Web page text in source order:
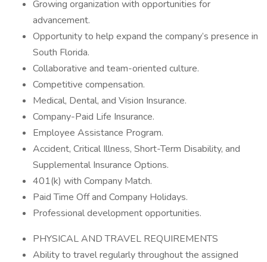
Growing organization with opportunities for
advancement.
Opportunity to help expand the company’s presence in
South Florida.
Collaborative and team-oriented culture.
Competitive compensation.
Medical, Dental, and Vision Insurance.
Company-Paid Life Insurance.
Employee Assistance Program.
Accident, Critical Illness, Short-Term Disability, and
Supplemental Insurance Options.
401(k) with Company Match.
Paid Time Off and Company Holidays.
Professional development opportunities.
PHYSICAL AND TRAVEL REQUIREMENTS
Ability to travel regularly throughout the assigned